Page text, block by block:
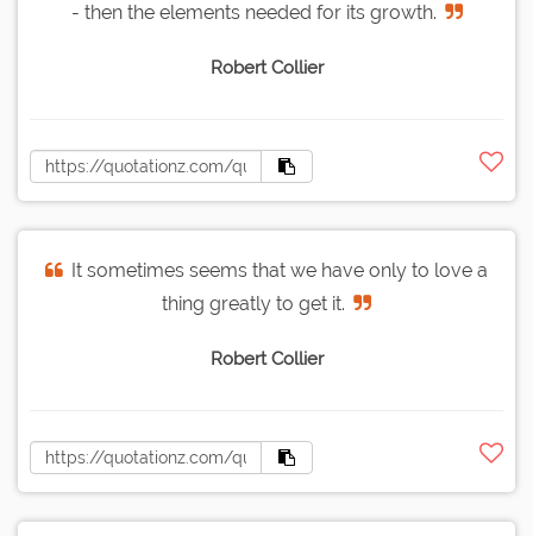
- then the elements needed for its growth.
Robert Collier
It sometimes seems that we have only to love a
thing greatly to get it.
Robert Collier